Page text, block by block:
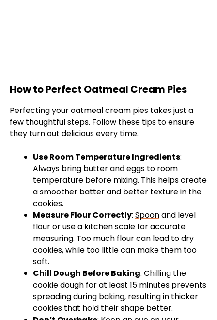
How to Perfect Oatmeal Cream Pies
Perfecting your oatmeal cream pies takes just a
few thoughtful steps. Follow these tips to ensure
they turn out delicious every time.
Use Room Temperature Ingredients:
Always bring butter and eggs to room
temperature before mixing. This helps create
a smoother batter and better texture in the
cookies.
Measure Flour Correctly: Spoonand level
flour or use a kitchen scale for accurate
measuring. Too much flour can lead to dry
cookies, while too little can make them too
soft.
Chill Dough Before Baking: Chilling the
cookie dough for at least 15 minutes prevents
spreading during baking, resulting in thicker
cookies that hold their shape better.